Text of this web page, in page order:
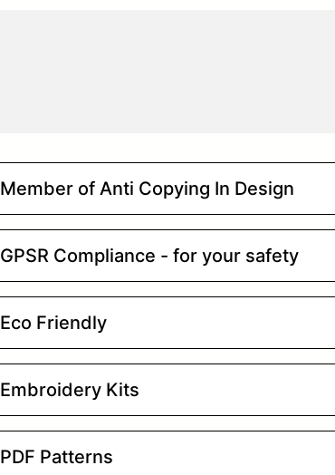
Member of Anti Copying In Design
GPSR Compliance - for your safety
Eco Friendly
Embroidery Kits
PDF Patterns